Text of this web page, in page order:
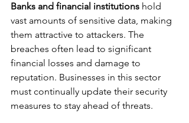
Banks and financial institutions hold
vast amounts of sensitive data, making
them attractive to attackers. The
breaches often lead to significant
financial losses and damage to
reputation. Businesses in this sector
must continually update their security
measures to stay ahead of threats.